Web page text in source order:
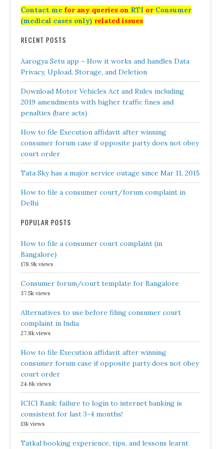
Contact me for any queries on RTI or Consumer
(medical cases only) related issues
RECENT POSTS
Aarogya Setu app – How it works and handles Data
Privacy, Upload, Storage, and Deletion
Download Motor Vehicles Act and Rules including
2019 amendments with higher traffic fines and
penalties (bare acts)
How to file Execution affidavit after winning
consumer forum case if opposite party does not obey
court order
Tata Sky has a major service outage since Mar 11, 2015
How to file a consumer court/forum complaint in
Delhi
POPULAR POSTS
How to file a consumer court complaint (in
Bangalore)
178.9k views
Consumer forum/court template for Bangalore
37.5k views
Alternatives to use before filing consumer court
complaint in India
27.8k views
How to file Execution affidavit after winning
consumer forum case if opposite party does not obey
court order
24.6k views
ICICI Bank: failure to login to internet banking is
consistent for last 3-4 months!
13k views
Tatkal booking experience, tips, and lessons learnt